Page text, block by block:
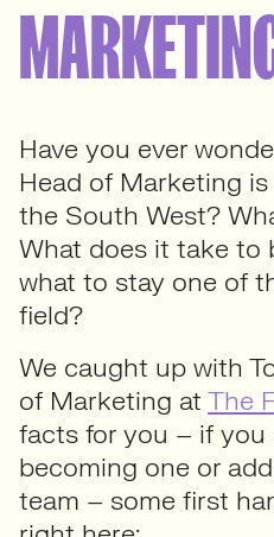
Have you ever
Head of Marketing
the South West?
What does it take to
what to stay one of
field?
We caught up with
of Marketing at The
facts for you – if
becoming one or
team – some first